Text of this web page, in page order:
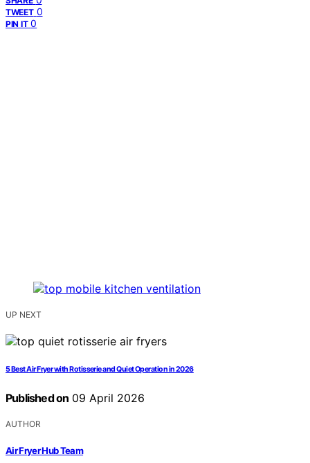
TWEET 0
PIN IT 0
UP NEXT
5 Best Air Fryer with Rotisserie and Quiet Operation in 2026
Published on 09 April 2026
AUTHOR
Air Fryer Hub Team